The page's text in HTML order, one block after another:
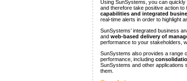
Using SunSystems, you can quickly
and therefore take positive action
capabilities and integrated
real-time alerts in order to highlight
SunSystems’ integrated business
and web-based delivery of
performance to your stakeholders,
SunSystems also provides a range
performance, including
SunSystems and other applications
them.